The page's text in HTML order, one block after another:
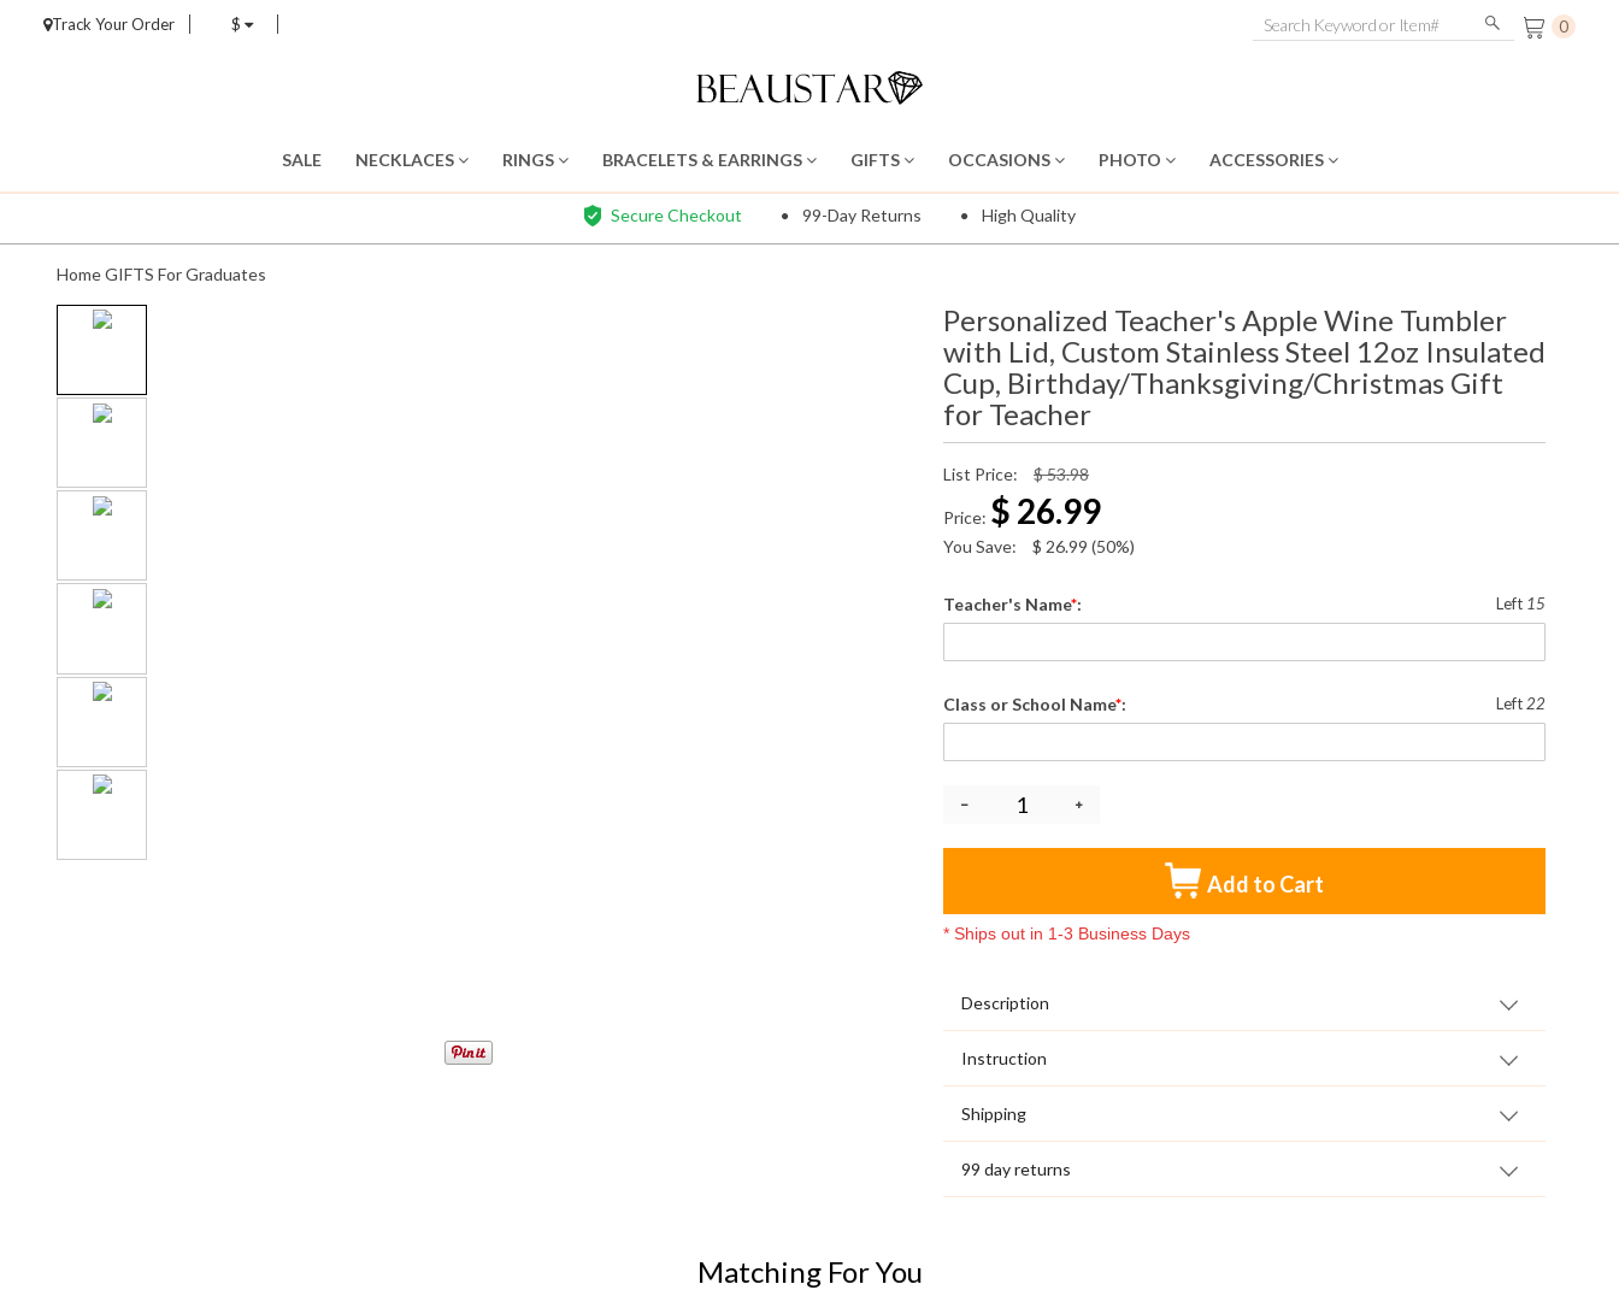
Track Your Order $ 0
SALE NECKLACES RINGS BRACELETS & EARRINGS GIFTS OCCASIONS PHOTO ACCESSORIES
Secure Checkout 99-Day Returns High Quality
HomeGIFTS For Graduates
Personalized Teacher's Apple Wine Tumbler
with Lid, Custom Stainless Steel 12oz Insulated
Cup, Birthday/Thanksgiving/Christmas Gift
for Teacher
List Price: $ 53.98
Price: $ 26.99
You Save: $ 26.99 (50%)
Teacher's Name*: Left 15
Class or School Name*: Left 22
Add to Cart
* Ships out in 1-3 Business Days
Description
Instruction
Shipping
99 day returns
Matching For You